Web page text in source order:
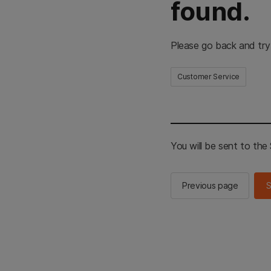
found.
Please go back and
Customer Service
You will be sent to the
Previous page